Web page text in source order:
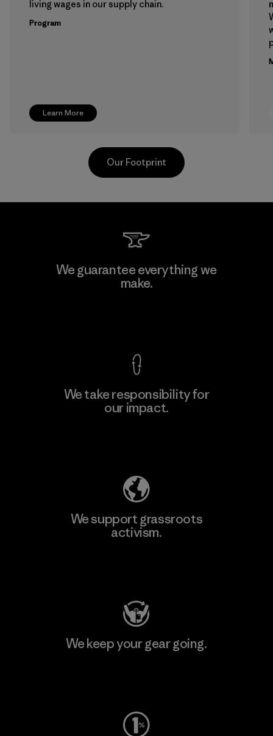
Learn More
living wages in our supply chain.
Program
Formosa Textil
Our Footprint
We guarantee everything we
make.
We take responsibility for
our impact.
We support grassroots
activism.
We keep your gear going.